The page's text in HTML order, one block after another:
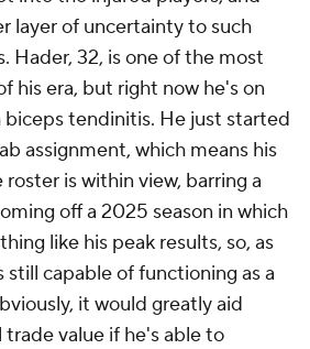
layer of uncertainty to such
Hader, 32, is one of the most
his era, but right now he's on
tendinitis. He just started
assignment, which means his
is within view, barring a
off a 2025 season in which
like his peak results, so, as
still capable of functioning as a
it would greatly aid
value if he's able to